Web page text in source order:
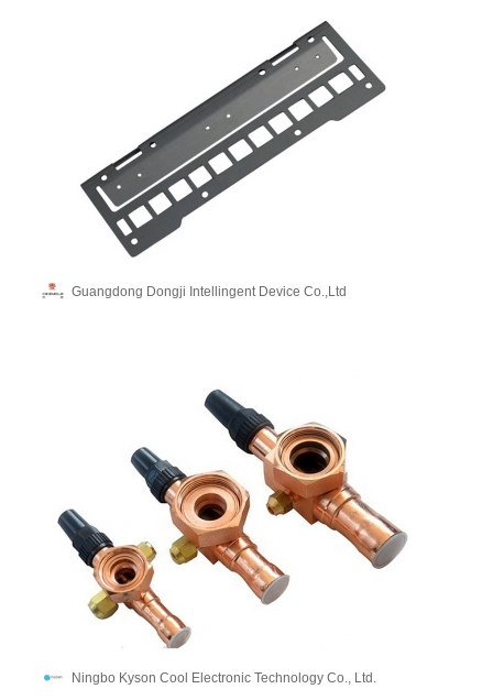
Guangdong Dongji Intellingent Device Co.,Ltd
Ningbo Kyson Cool Electronic Technology Co., Ltd.